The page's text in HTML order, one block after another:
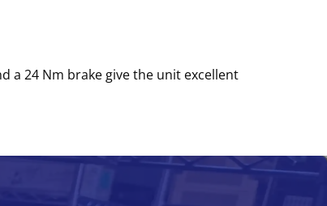
a 24 Nm brake give the unit excellent